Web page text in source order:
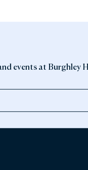
events at Burghley